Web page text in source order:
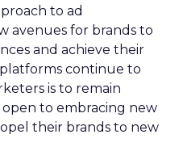
to ad
avenues for brands to
and achieve their
platforms continue to
is to remain
to embracing new
their brands to new